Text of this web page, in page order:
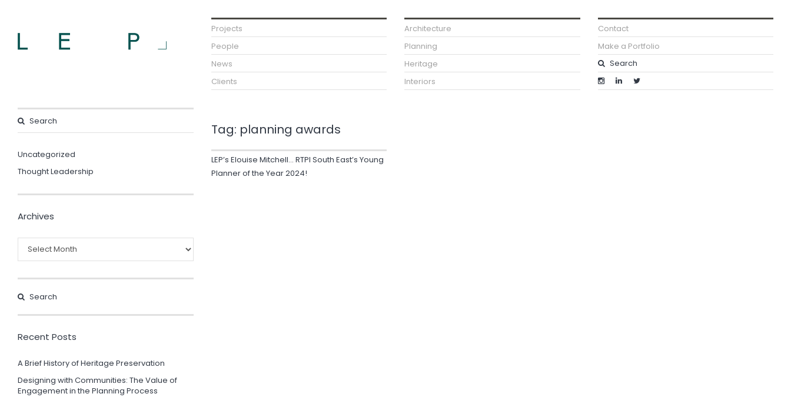
Projects
People
News
Clients
Architecture
Planning
Heritage
Interiors
Contact
Make a Portfolio
Uncategorized
Thought Leadership
Archives
Recent Posts
A Brief History of Heritage Preservation
Designing with Communities: The Value of
Engagement in the Planning Process
Tag: planning awards
LEP’s Elouise Mitchell… RTPI South East’s Young
Planner of the Year 2024!